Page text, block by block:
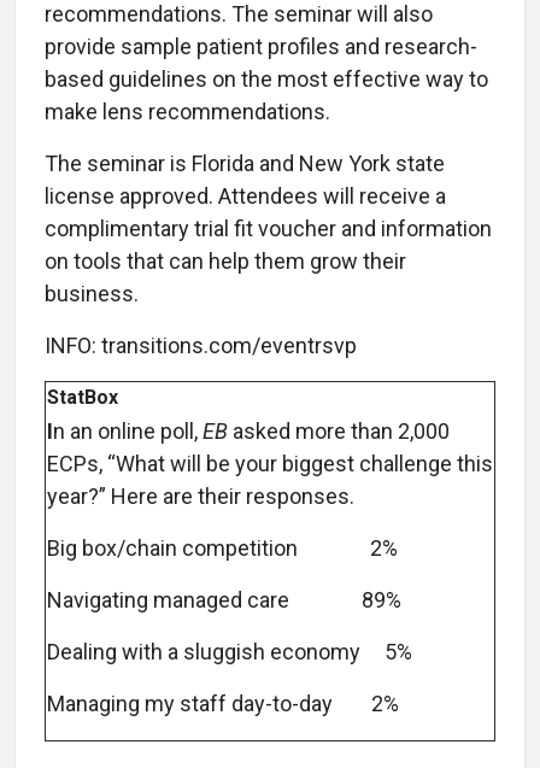
recommendations. The seminar will also
provide sample patient profiles and research-
based guidelines on the most effective way to
make lens recommendations.
The seminar is Florida and New York state
license approved. Attendees will receive a
complimentary trial fit voucher and information
on tools that can help them grow their
business.
INFO: transitions.com/eventrsvp
StatBox
In an online poll,EB asked more than 2,000
ECPs, “What will be your biggest challenge this
year?” Here are their responses.
Big box/chain competition 2%
Navigating managed care 89%
Dealing with a sluggish economy 5%
Managing my staff day-to-day 2%